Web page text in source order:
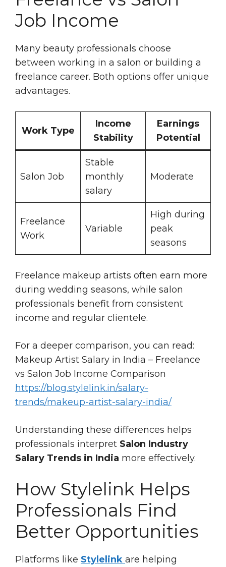
Job Income
Many beauty professionals choose
between working in a salon or building a
freelance career. Both options offer unique
advantages.
Work Type
Income
Stability
Earnings
Potential
Salon Job
Stable
monthly
salary
Moderate
Freelance
Work
Variable
High during
peak
seasons
Freelance makeup artists often earn more
during wedding seasons, while salon
professionals benefit from consistent
income and regular clientele.
For a deeper comparison, you can read:
Makeup Artist Salary in India – Freelance
vs Salon Job Income Comparison
https://blog.stylelink.in/salary-
trends/makeup-artist-salary-india/
Understanding these differences helps
professionals interpret Salon Industry
Salary Trends in India more effectively.
How Stylelink Helps
Professionals Find
Better Opportunities
Platforms like Stylelink are helping